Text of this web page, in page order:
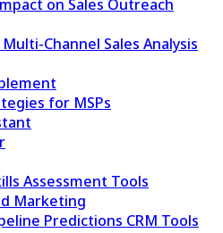
on Sales Outreach
Channel Sales Analysis
for MSPs
Assessment Tools
Marketing
Predictions CRM Tools